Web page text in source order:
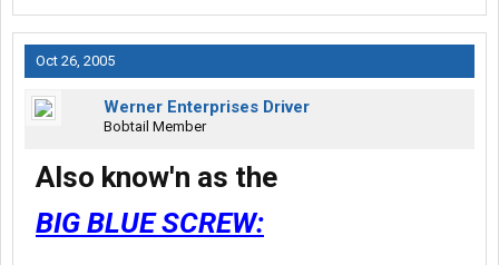
Oct 26, 2005
Werner Enterprises Driver
Bobtail Member
Also know'n as the
BIG BLUE SCREW: